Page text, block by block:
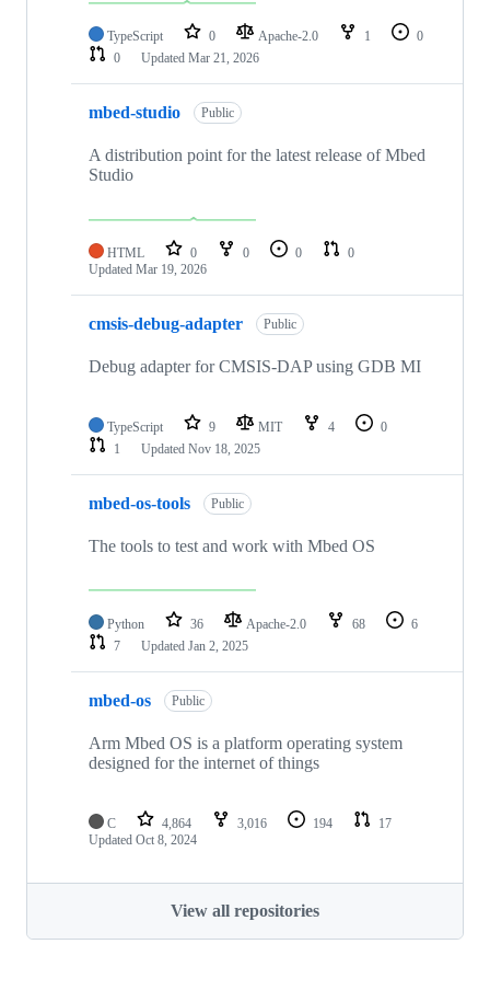
TypeScript 0 Apache-2.0 1
0
0
Updated Mar 21, 2026
mbed-studio Public
A distribution point for the latest release of Mbed
Studio
HTML 0 0 0
0
Updated Mar 19, 2026
cmsis-debug-adapter Public
Debug adapter for CMSIS-DAP using GDB MI
TypeScript 9 MIT 4
0
1
Updated Nov 18, 2025
mbed-os-tools Public
The tools to test and work with Mbed OS
Python 36 Apache-2.0 68
6
7
Updated Jan 2, 2025
mbed-os Public
Arm Mbed OS is a platform operating system
designed for the internet of things
C 4,864 3,016 194
17
Updated Oct 8, 2024
View all repositories